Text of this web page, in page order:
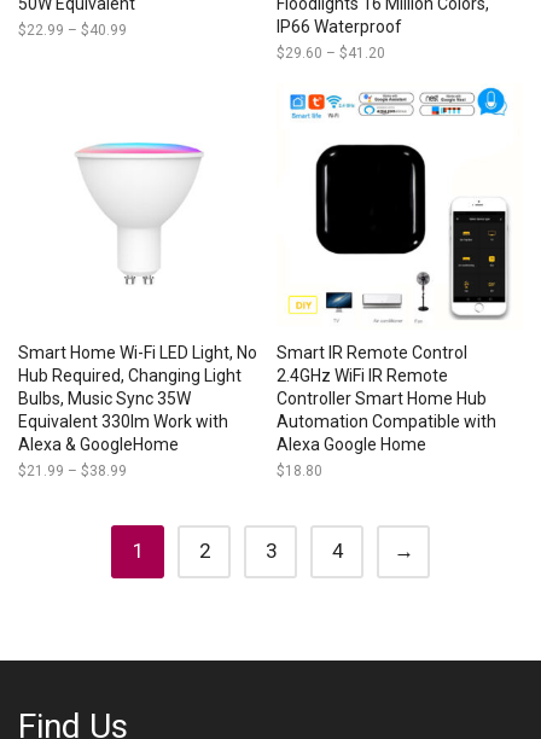
$22.99 – $40.99
IP66 Waterproof
$29.60 – $41.20
through
$41.20
Smart Home Wi-Fi LED Light, No
Hub Required, Changing Light
Bulbs, Music Sync 35W
Equivalent 330lm Work with
Alexa & GoogleHome
$21.99 – $38.99
Smart IR Remote Control
2.4GHz WiFi IR Remote
Controller Smart Home Hub
Automation Compatible with
Alexa Google Home
$18.80
1 2 3 4 →
Find Us